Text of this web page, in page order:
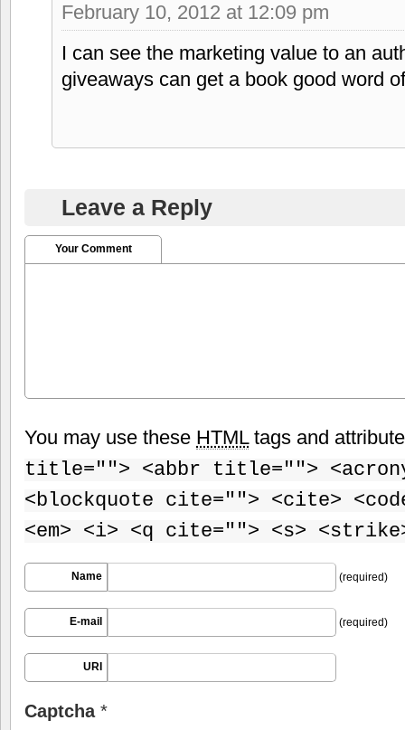
February 10, 2012 at 12:09 pm
I can see the marketing value to an
giveaways can get a book good word
Leave a Reply
Your Comment
You may use these HTMLtags and
title=""> <abbr title="">
<blockquote cite=""> <cite>
<em> <i> <q cite=""> <s>
Name (required)
E-mail (required)
URI
Captcha *